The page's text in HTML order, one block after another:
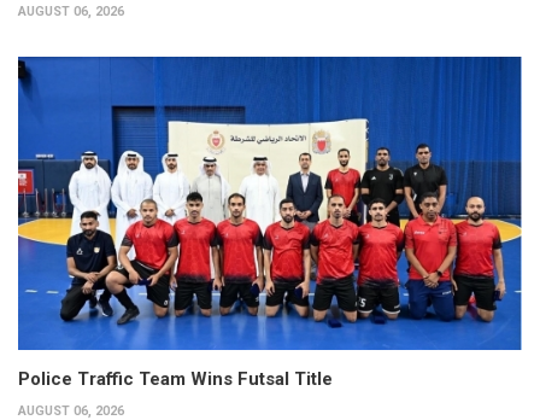
AUGUST 06, 2026
Police Traffic Team Wins Futsal Title
AUGUST 06, 2026